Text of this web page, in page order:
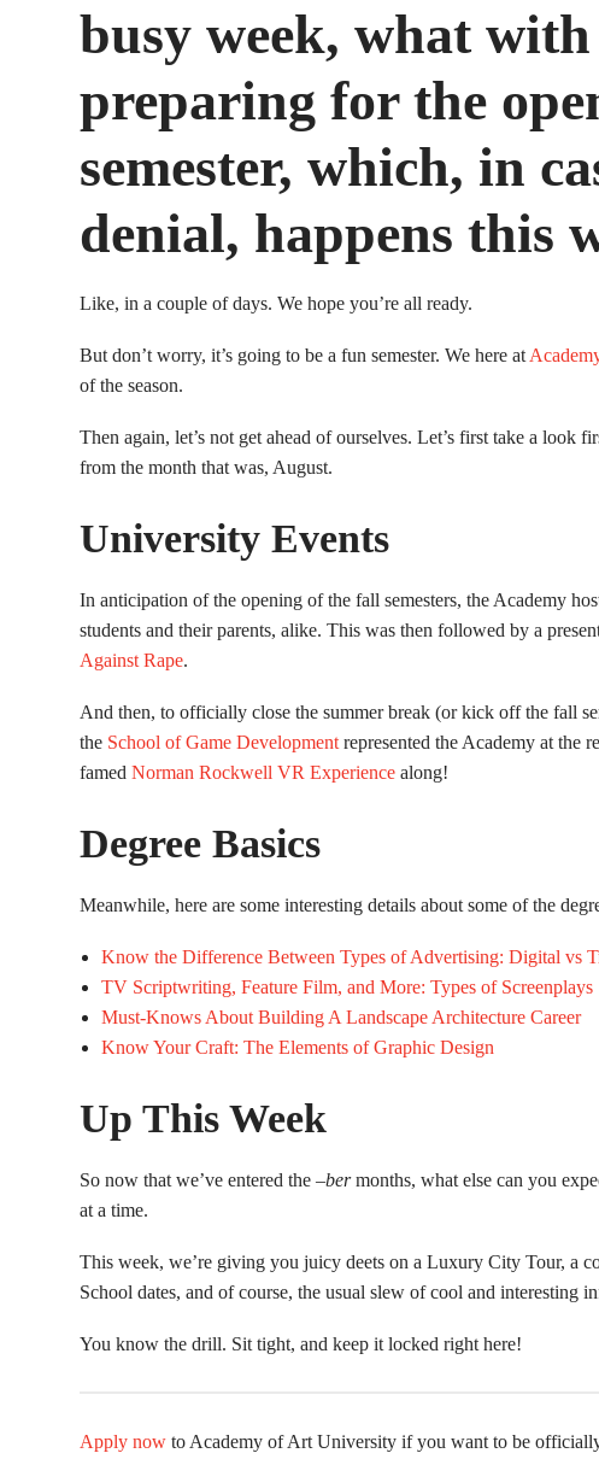
busy week, what
preparing for the
semester, which, in
denial, happens this
Like, in a couple of days. We hope you’re all ready.
But don’t worry, it’s going to be a fun semester. We here at
of the season.
Then again, let’s not get ahead of ourselves. Let’s first take a look
from the month that was, August.
University Events
In anticipation of the opening of the fall semesters, the Academy
students and their parents, alike. This was then followed by a
Against Rape.
And then, to officially close the summer break (or kick off the fall
the School of Game Development represented the Academy at the
famed Norman Rockwell VR Experience along!
Degree Basics
Meanwhile, here are some interesting details about some of the
Know the Difference Between Types of Advertising: Digital vs
TV Scriptwriting, Feature Film, and More: Types of Screenplays
Must-Knows About Building A Landscape Architecture Career
Know Your Craft: The Elements of Graphic Design
Up This Week
So now that we’ve entered the –bermonths, what else can you
at a time.
This week, we’re giving you juicy deets on a Luxury City Tour, a
School dates, and of course, the usual slew of cool and interesting
You know the drill. Sit tight, and keep it locked right here!
Apply now to Academy of Art University if you want to be